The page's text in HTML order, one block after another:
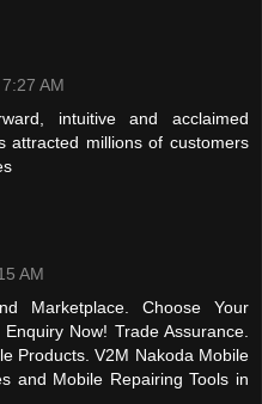
AM
intuitive and acclaimed
attracted millions of customers
AM
Marketplace. Choose Your
Now! Trade Assurance.
Products. V2M Nakoda Mobile
and Mobile Repairing Tools in